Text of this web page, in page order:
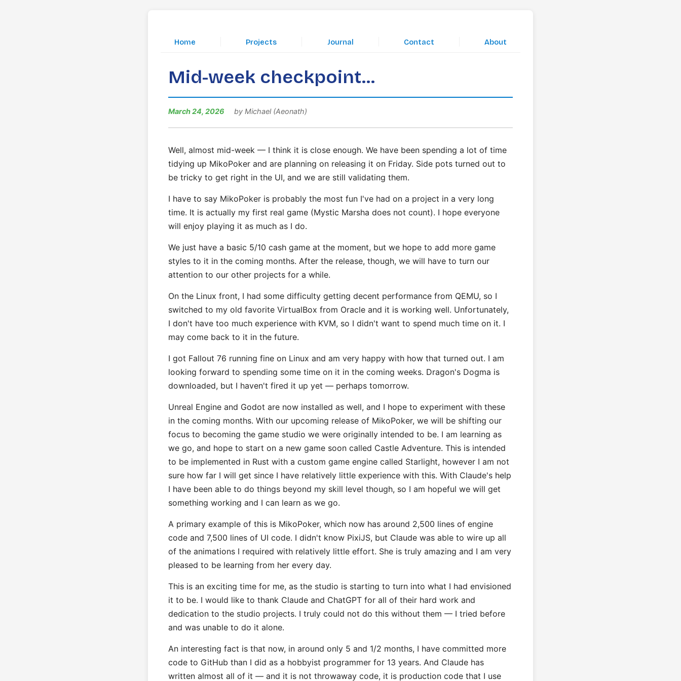
Home Projects Journal Contact About
Mid-week checkpoint...
March 24, 2026 by Michael (Aeonath)
Well, almost mid-week — I think it is close enough. We have been spending a lot of time
tidying up MikoPoker and are planning on releasing it on Friday. Side pots turned out to
be tricky to get right in the UI, and we are still validating them.
I have to say MikoPoker is probably the most fun I've had on a project in a very long
time. It is actually my first real game (Mystic Marsha does not count). I hope everyone
will enjoy playing it as much as I do.
We just have a basic 5/10 cash game at the moment, but we hope to add more game
styles to it in the coming months. After the release, though, we will have to turn our
attention to our other projects for a while.
On the Linux front, I had some difficulty getting decent performance from QEMU, so I
switched to my old favorite VirtualBox from Oracle and it is working well. Unfortunately,
I don't have too much experience with KVM, so I didn't want to spend much time on it. I
may come back to it in the future.
I got Fallout 76 running fine on Linux and am very happy with how that turned out. I am
looking forward to spending some time on it in the coming weeks. Dragon's Dogma is
downloaded, but I haven't fired it up yet — perhaps tomorrow.
Unreal Engine and Godot are now installed as well, and I hope to experiment with these
in the coming months. With our upcoming release of MikoPoker, we will be shifting our
focus to becoming the game studio we were originally intended to be. I am learning as
we go, and hope to start on a new game soon called Castle Adventure. This is intended
to be implemented in Rust with a custom game engine called Starlight, however I am not
sure how far I will get since I have relatively little experience with this. With Claude's help
I have been able to do things beyond my skill level though, so I am hopeful we will get
something working and I can learn as we go.
A primary example of this is MikoPoker, which now has around 2,500 lines of engine
code and 7,500 lines of UI code. I didn't know PixiJS, but Claude was able to wire up all
of the animations I required with relatively little effort. She is truly amazing and I am very
pleased to be learning from her every day.
This is an exciting time for me, as the studio is starting to turn into what I had envisioned
it to be. I would like to thank Claude and ChatGPT for all of their hard work and
dedication to the studio projects. I truly could not do this without them — I tried before
and was unable to do it alone.
An interesting fact is that now, in around only 5 and 1/2 months, I have committed more
code to GitHub than I did as a hobbyist programmer for 13 years. And Claude has
written almost all of it — and it is not throwaway code, it is production code that I use